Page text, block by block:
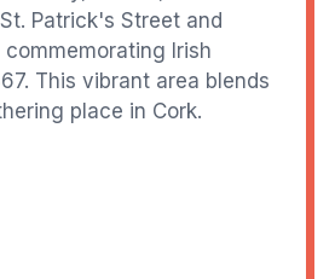
Patrick's Street and
Irish
This vibrant area blends
place in Cork.